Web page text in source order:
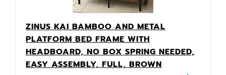
ZINUS KAI BAMBOO AND METAL
PLATFORM BED FRAME WITH
HEADBOARD, NO BOX SPRING NEEDED,
EASY ASSEMBLY, FULL, BROWN